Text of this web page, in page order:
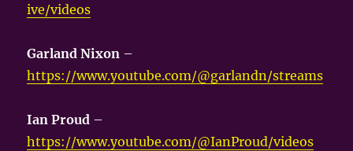
ive/videos
Garland Nixon –
https://www.youtube.com/@garlandn/streams
Ian Proud –
https://www.youtube.com/@IanProud/videos